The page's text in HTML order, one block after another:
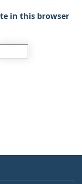
in this browser